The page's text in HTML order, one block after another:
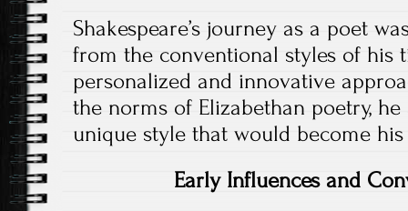
Shakespeare’s journey as a poet
from the conventional styles of his
personalized and innovative
the norms of Elizabethan poetry,
unique style that would become
Early Influences and